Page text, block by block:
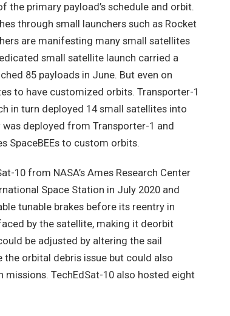
primary payload’s schedule and orbit.
through small launchers such as Rocket
are manifesting many small satellites
small satellite launch carried a
85 payloads in June. But even on
to have customized orbits. Transporter-1
in turn deployed 14 small satellites into
was deployed from Transporter-1 and
SpaceBEEs to custom orbits.
10 from NASA’s Ames Research Center
Space Station in July 2020 and
tunable brakes before its reentry in
by the satellite, making it deorbit
be adjusted by altering the sail
orbital debris issue but could also
TechEdSat-10 also hosted eight